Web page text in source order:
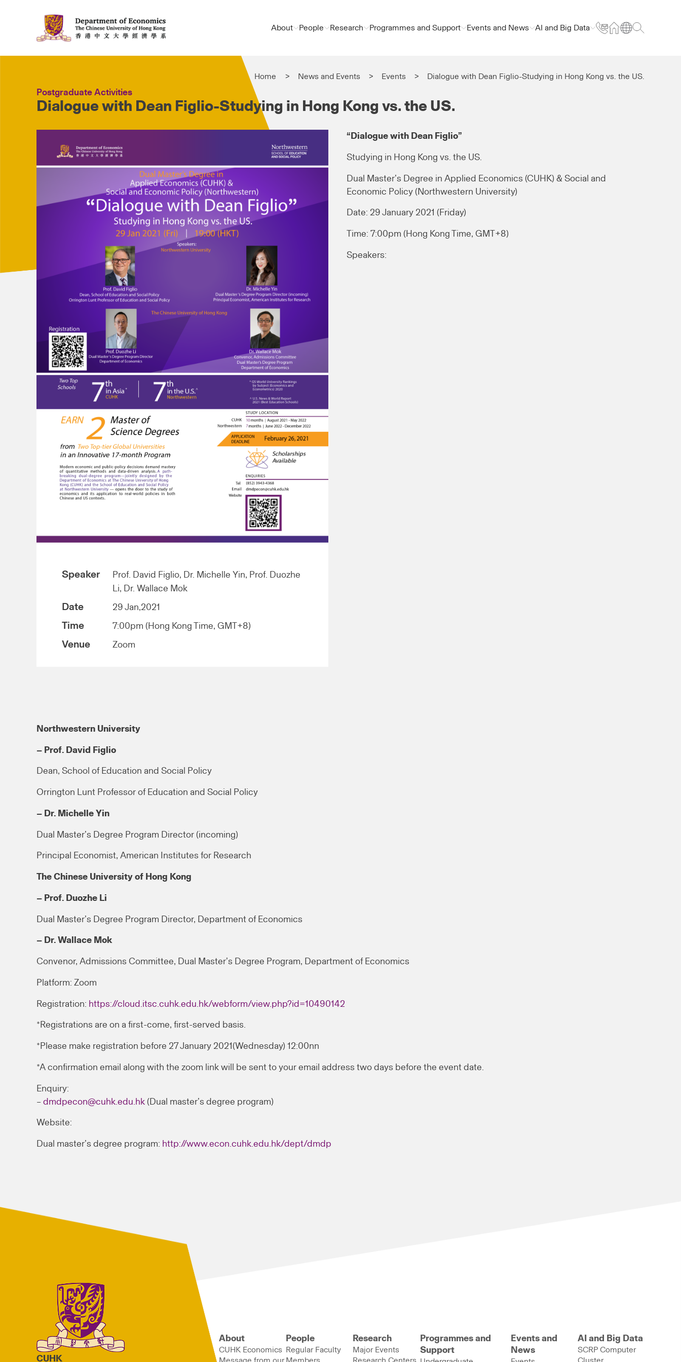
About People Research Programmes and Support Events and News AI and Big Data
Home News and Events Events Dialogue with Dean Figlio-Studying in Hong Kong vs. the US.
Postgraduate Activities
Dialogue with Dean Figlio-Studying in Hong Kong vs. the US.
Speaker
Prof. David Figlio, Dr. Michelle Yin, Prof. Duozhe
Li, Dr. Wallace Mok
Date 29 Jan,2021
Time 7:00pm (Hong Kong Time, GMT+8)
Venue Zoom
“Dialogue with Dean Figlio”
Studying in Hong Kong vs. the US.
Dual Master’s Degree in Applied Economics (CUHK) & Social and
Economic Policy (Northwestern University)
Date: 29 January 2021 (Friday)
Time: 7:00pm (Hong Kong Time, GMT+8)
Speakers:
Northwestern University
– Prof. David Figlio
Dean, School of Education and Social Policy
Orrington Lunt Professor of Education and Social Policy
– Dr. Michelle Yin
Dual Master’s Degree Program Director (incoming)
Principal Economist, American Institutes for Research
The Chinese University of Hong Kong
– Prof. Duozhe Li
Dual Master’s Degree Program Director, Department of Economics
– Dr. Wallace Mok
Convenor, Admissions Committee, Dual Master’s Degree Program, Department of Economics
Platform: Zoom
Registration: https://cloud.itsc.cuhk.edu.hk/webform/view.php?id=10490142
*Registrations are on a first-come, first-served basis.
*Please make registration before 27 January 2021(Wednesday) 12:00nn
*A confirmation email along with the zoom link will be sent to your email address two days before the event date.
Enquiry:
– dmdpecon@cuhk.edu.hk (Dual master’s degree program)
Website:
Dual master’s degree program: http://www.econ.cuhk.edu.hk/dept/dmdp
CUHK
About
CUHK Economics
People
Regular Faculty
Research
Major Events
Programmes and
Support
Events and
News
AI and Big Data
SCRP Computer